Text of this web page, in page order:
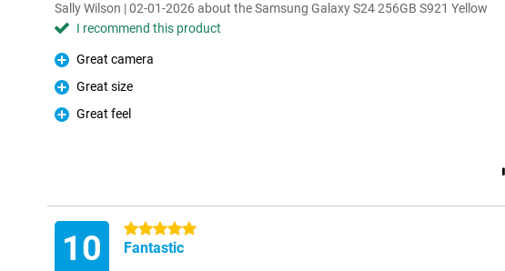
Sally Wilson | 02-01-2026 about the Samsung Galaxy S24 256GB S921 Yellow
I recommend this product
Pro
Great camera
Pro
Great size
Pro
Great feel
10 5 stars
Fantastic